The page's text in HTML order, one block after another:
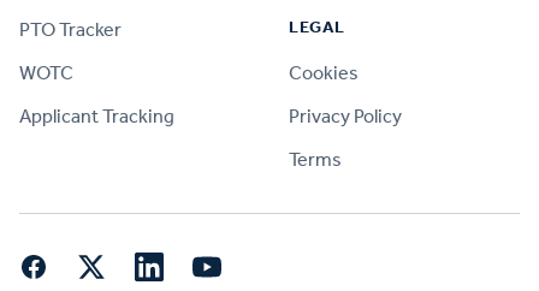
PTO Tracker
WOTC
Applicant Tracking
LEGAL
Cookies
Privacy Policy
Terms
FacebookTwitter LinkedInYouTube